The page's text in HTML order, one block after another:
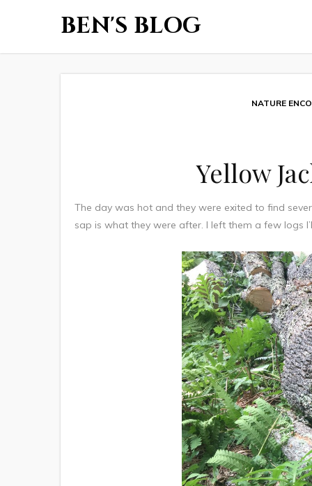
BEN'S BLOG
NATURE
Yellow
The day was hot and they were exited to find
sap is what they were after. I left them a few logs